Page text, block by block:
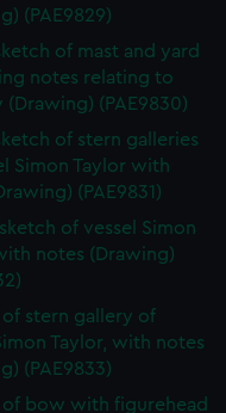
(PAE9829)
of mast and yard
notes relating to
(Drawing) (PAE9830)
of stern galleries
Simon Taylor with
(PAE9831)
of vessel Simon
notes (Drawing)
of stern gallery of
Taylor, with notes
(PAE9833)
of bow with figurehead